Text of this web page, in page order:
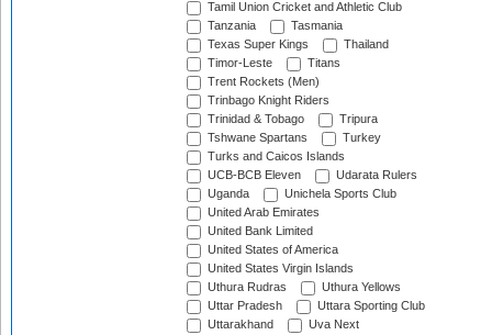
Tamil Union Cricket and Athletic Club
Tanzania
Tasmania
Texas Super Kings
Thailand
Timor-Leste
Titans
Trent Rockets (Men)
Trinbago Knight Riders
Trinidad & Tobago
Tripura
Tshwane Spartans
Turkey
Turks and Caicos Islands
UCB-BCB Eleven
Udarata Rulers
Uganda
Unichela Sports Club
United Arab Emirates
United Bank Limited
United States of America
United States Virgin Islands
Uthura Rudras
Uthura Yellows
Uttar Pradesh
Uttara Sporting Club
Uttarakhand
Uva Next